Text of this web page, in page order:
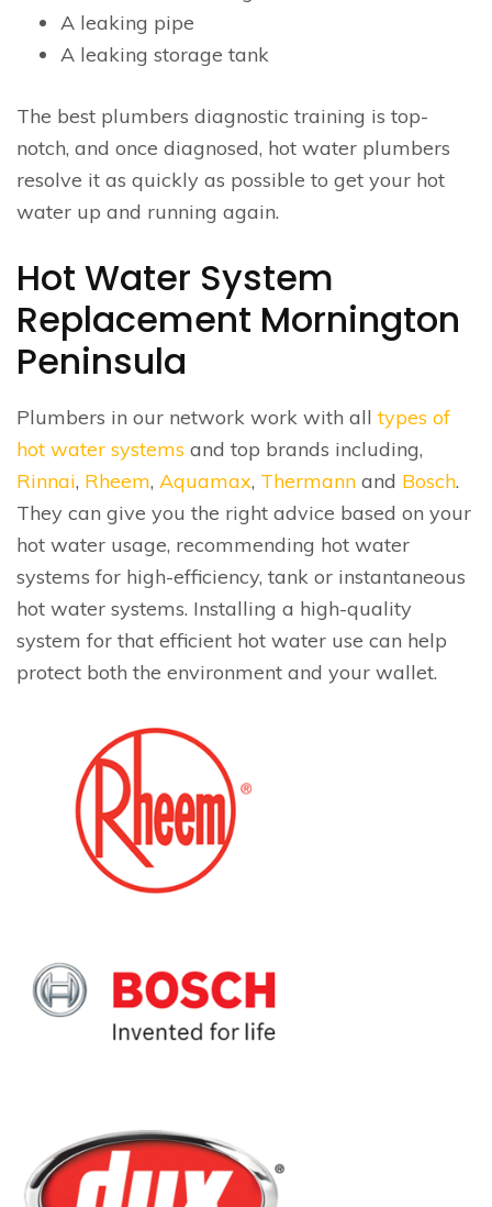
A leaking pipe
A leaking storage tank
The best plumbers diagnostic training is top-
notch, and once diagnosed, hot water plumbers
resolve it as quickly as possible to get your hot
water up and running again.
Hot Water System
Replacement Mornington
Peninsula
Plumbers in our network work with alltypes of
hot water systems and top brands including,
Rinnai, Rheem, Aquamax, Thermann and Bosch.
They can give you the right advice based on your
hot water usage, recommending hot water
systems for high-efficiency, tank or instantaneous
hot water systems. Installing a high-quality
system for that efficient hot water use can help
protect both the environment and your wallet.